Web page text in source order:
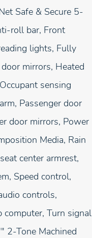
Safe & Secure 5-
roll bar, Front
lights, Fully
mirrors, Heated
sensing
Passenger door
door mirrors, Power
Media, Rain
center armrest,
Speed control,
controls,
computer, Turn signal
2-Tone Machined